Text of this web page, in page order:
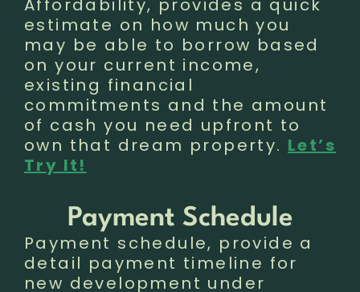
Affordability, provides a quick
estimate on how much you
may be able to borrow based
on your current income,
existing financial
commitments and the amount
of cash you need upfront to
own that dream property. Let’s
Try It!
Payment Schedule
Payment schedule, provide a
detail payment timeline for
new development under